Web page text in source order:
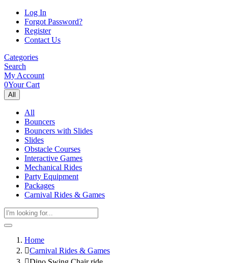
Log In
Forgot Password?
Register
Contact Us
Categories
Search
My Account
0Your Cart
All
All
Bouncers
Bouncers with Slides
Slides
Obstacle Courses
Interactive Games
Mechanical Rides
Party Equipment
Packages
Carnival Rides & Games
Home
Carnival Rides & Games